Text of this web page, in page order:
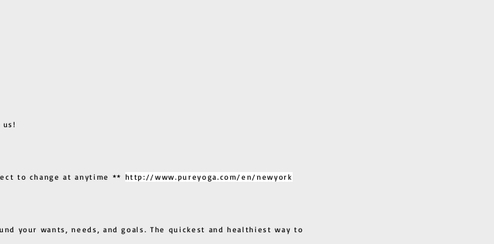
to change at anytime ** http://www.pureyoga.com/en/newyork
your wants, needs, and goals. The quickest and healthiest way to